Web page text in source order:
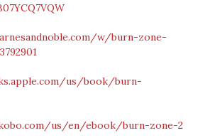
w/burn-zone-
us/book/burn-
us/en/ebook/burn-zone-2